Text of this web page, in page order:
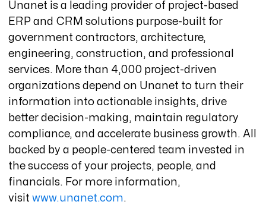
Unanet is a leading provider of project-based
ERP and CRM solutions purpose-built for
government contractors, architecture,
engineering, construction, and professional
services. More than 4,000 project-driven
organizations depend on Unanet to turn their
information into actionable insights, drive
better decision-making, maintain regulatory
compliance, and accelerate business growth. All
backed by a people-centered team invested in
the success of your projects, people, and
financials. For more information,
visit www.unanet.com.